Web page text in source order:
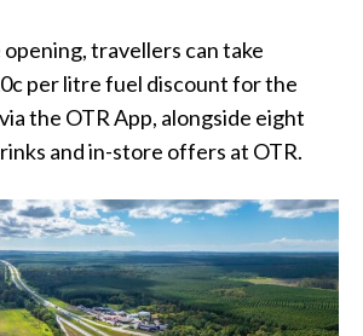
travellers can take
per litre fuel discount for the
the OTR App, alongside eight
and in-store offers at OTR.